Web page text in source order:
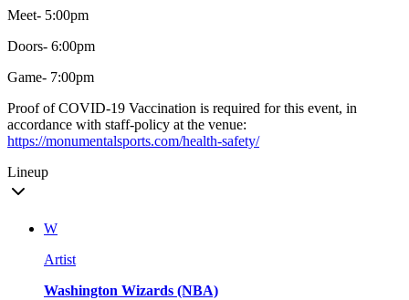
Meet- 5:00pm
Doors- 6:00pm
Game- 7:00pm
Proof of COVID-19 Vaccination is required for this event, in
accordance with staff-policy at the venue:
https://monumentalsports.com/health-safety/
Lineup
W
Artist
Washington Wizards (NBA)